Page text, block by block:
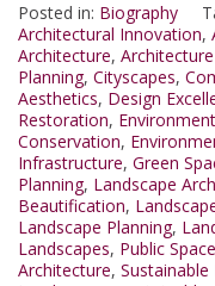
Posted in: Biography
Architectural Innovation,
Architecture,
Planning, Cityscapes,
Aesthetics, Design
Restoration,
Conservation,
Infrastructure, Green
Planning, Landscape
Beautification,
Landscape Planning,
Landscapes, Public
Architecture,